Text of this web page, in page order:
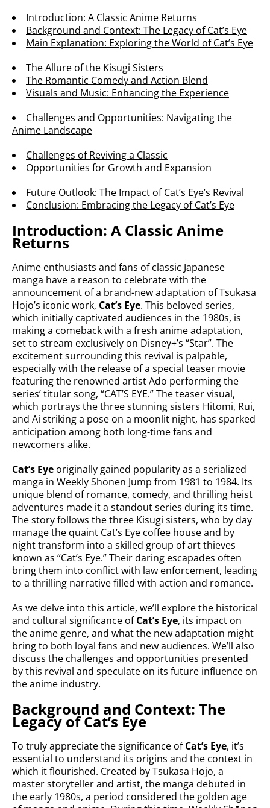
Introduction: A Classic Anime Returns
Background and Context: The Legacy of Cat’s Eye
Main Explanation: Exploring the World of Cat’s Eye
The Allure of the Kisugi Sisters
The Romantic Comedy and Action Blend
Visuals and Music: Enhancing the Experience
Challenges and Opportunities: Navigating the
Anime Landscape
Challenges of Reviving a Classic
Opportunities for Growth and Expansion
Future Outlook: The Impact of Cat’s Eye’s Revival
Conclusion: Embracing the Legacy of Cat’s Eye
Introduction: A Classic Anime
Returns
Anime enthusiasts and fans of classic Japanese
manga have a reason to celebrate with the
announcement of a brand-new adaptation of Tsukasa
Hojo’s iconic work, Cat’s Eye. This beloved series,
which initially captivated audiences in the 1980s, is
making a comeback with a fresh anime adaptation,
set to stream exclusively on Disney+’s “Star”. The
excitement surrounding this revival is palpable,
especially with the release of a special teaser movie
featuring the renowned artist Ado performing the
series’ titular song, “CAT’S EYE.” The teaser visual,
which portrays the three stunning sisters Hitomi, Rui,
and Ai striking a pose on a moonlit night, has sparked
anticipation among both long-time fans and
newcomers alike.
Cat’s Eye originally gained popularity as a serialized
manga in Weekly Shōnen Jump from 1981 to 1984. Its
unique blend of romance, comedy, and thrilling heist
adventures made it a standout series during its time.
The story follows the three Kisugi sisters, who by day
manage the quaint Cat’s Eye coffee house and by
night transform into a skilled group of art thieves
known as “Cat’s Eye.” Their daring escapades often
bring them into conflict with law enforcement, leading
to a thrilling narrative filled with action and romance.
As we delve into this article, we’ll explore the historical
and cultural significance ofCat’s Eye, its impact on
the anime genre, and what the new adaptation might
bring to both loyal fans and new audiences. We’ll also
discuss the challenges and opportunities presented
by this revival and speculate on its future influence on
the anime industry.
Background and Context: The
Legacy of Cat’s Eye
To truly appreciate the significance ofCat’s Eye, it’s
essential to understand its origins and the context in
which it flourished. Created by Tsukasa Hojo, a
master storyteller and artist, the manga debuted in
the early 1980s, a period considered the golden age